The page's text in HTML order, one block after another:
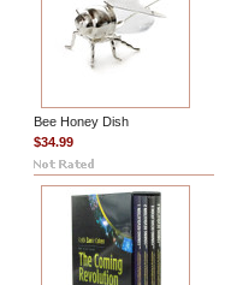
Bee Honey Dish
$34.99